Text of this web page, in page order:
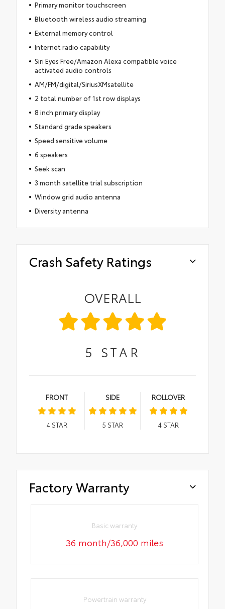
Primary monitor touchscreen
Bluetooth wireless audio streaming
External memory control
Internet radio capability
Siri Eyes Free/Amazon Alexa compatible voice
activated audio controls
AM/FM/digital/SiriusXMsatellite
2 total number of 1st row displays
8 inch primary display
Standard grade speakers
Speed sensitive volume
6 speakers
Seek scan
3 month satellite trial subscription
Window grid audio antenna
Diversity antenna
Crash Safety Ratings
OVERALL
5 STAR
FRONT
4STAR
SIDE
5 STAR
ROLLOVER
4STAR
Factory Warranty
Basic warranty
36 month/36,000 miles
Powertrain warranty